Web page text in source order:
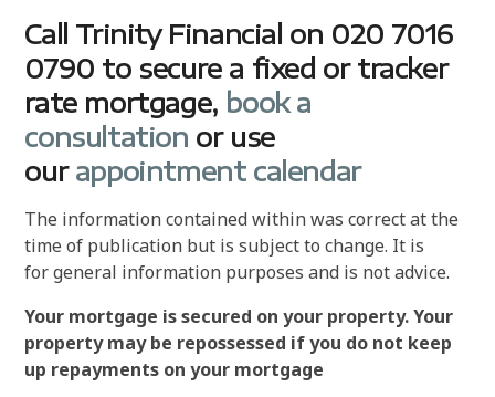
Call Trinity Financial on 020 7016
0790 to secure a fixed or tracker
rate mortgage, book a
consultation or use
our appointment calendar
The information contained within was correct at the
time of publication but is subject to change. It is
for general information purposes and is not advice.
Your mortgage is secured on your property. Your
property may be repossessed if you do not keep
up repayments on your mortgage